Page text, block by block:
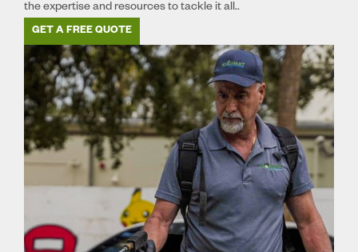
the expertise and resources to tackle it all..
GET A FREE QUOTE